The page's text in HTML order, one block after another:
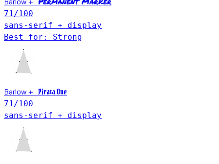
71 /100
sans-serif + display
Best for: Strong
Barlow + Pirata One
71 /100
sans-serif + display